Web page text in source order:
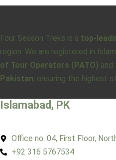
Four Season Treks is a top-
region. We are registered in
of Tour Operators (PATO) and
Pakistan, ensuring the highest
Islamabad, PK
Office no. 04, First Floor,
+92 316 5767534